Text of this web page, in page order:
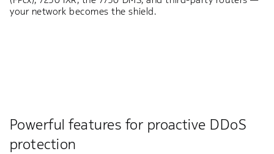
your network becomes the shield.
Powerful features for proactive DDoS
protection